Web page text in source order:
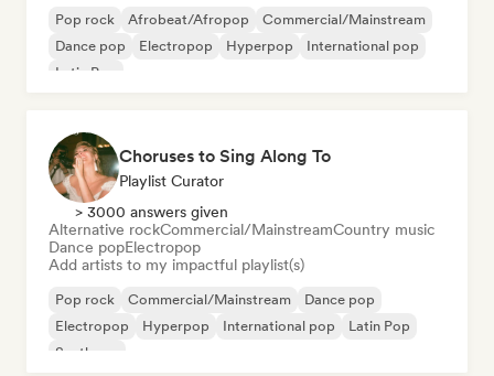
Pop rock Afrobeat/Afropop
Commercial/Mainstream
Dance pop
Electropop Hyperpop
International pop
Latin Pop
Choruses to Sing Along To
Playlist Curator
> 3000 answers given
Alternative rockCommercial/MainstreamCountry music
Dance popElectropop
Add artists to my impactful playlist(s)
Pop rock Commercial/Mainstream
Dance pop
Electropop
Hyperpop International pop
Latin Pop
Synthpop